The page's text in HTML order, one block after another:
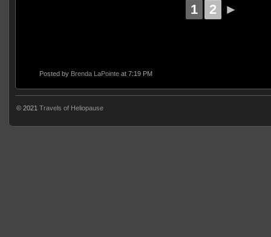
1 2 ►
Posted by Brenda LaPointeat 7:19 PM
© 2021 Travels of Heliopause